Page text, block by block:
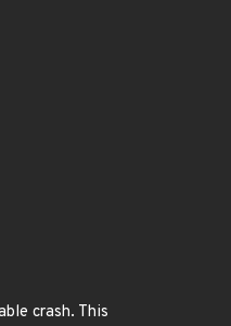
crash. This